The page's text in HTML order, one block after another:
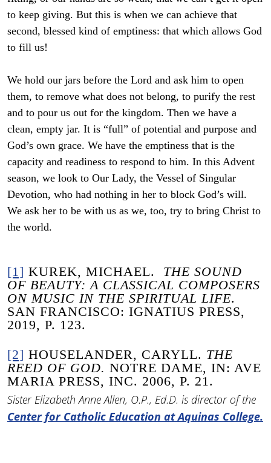
to keep giving. But this is when we can achieve that
second, blessed kind of emptiness: that which allows God
to fill us!
We hold our jars before the Lord and ask him to open
them, to remove what does not belong, to purify the rest
and to pour us out for the kingdom. Then we have a
clean, empty jar. It is “full” of potential and purpose and
God’s own grace. We have the emptiness that is the
capacity and readiness to respond to him. In this Advent
season, we look to Our Lady, the Vessel of Singular
Devotion, who had nothing in her to block God’s will.
We ask her to be with us as we, too, try to bring Christ to
the world.
[1] KUREK, MICHAEL. THE SOUND
OF BEAUTY: A CLASSICAL COMPOSERS
ON MUSIC IN THE SPIRITUAL LIFE.
SAN FRANCISCO: IGNATIUS PRESS,
2019, P. 123.
[2] HOUSELANDER, CARYLL. THE
REED OF GOD. NOTRE DAME, IN: AVE
MARIA PRESS, INC. 2006, P. 21.
Sister Elizabeth Anne Allen, O.P., Ed.D. is director of the
Center for Catholic Education at Aquinas College.